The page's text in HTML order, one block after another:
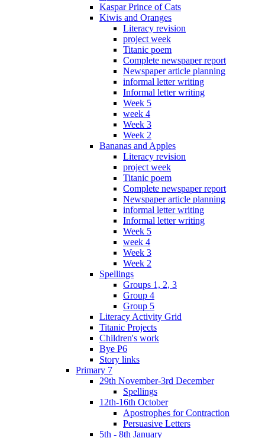
Kaspar Prince of Cats
Kiwis and Oranges
Literacy revision
project week
Titanic poem
Complete newspaper report
Newspaper article planning
informal letter writing
Informal letter writing
Week 5
week 4
Week 3
Week 2
Bananas and Apples
Literacy revision
project week
Titanic poem
Complete newspaper report
Newspaper article planning
informal letter writing
Informal letter writing
Week 5
week 4
Week 3
Week 2
Spellings
Groups 1, 2, 3
Group 4
Group 5
Literacy Activity Grid
Titanic Projects
Children's work
Bye P6
Story links
Primary 7
29th November-3rd December
Spellings
12th-16th October
Apostrophes for Contraction
Persuasive Letters
5th - 8th January